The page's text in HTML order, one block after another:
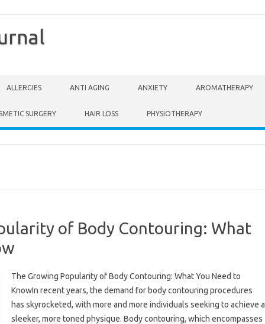
ALLERGIES ANTI AGING ANXIETY AROMATHERAPY
SURGERY HAIR LOSS PHYSIOTHERAPY
of Body Contouring: What
The Growing Popularity of Body Contouring: What You Need to
KnowIn recent years, the demand for body contouring procedures
has skyrocketed, with more and more individuals seeking to achieve a
sleeker, more toned physique. Body contouring, which encompasses